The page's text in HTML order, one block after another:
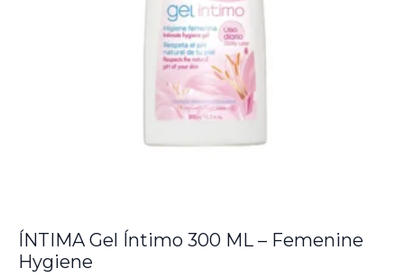
ÍNTIMA Gel Íntimo 300 ML – Femenine
Hygiene